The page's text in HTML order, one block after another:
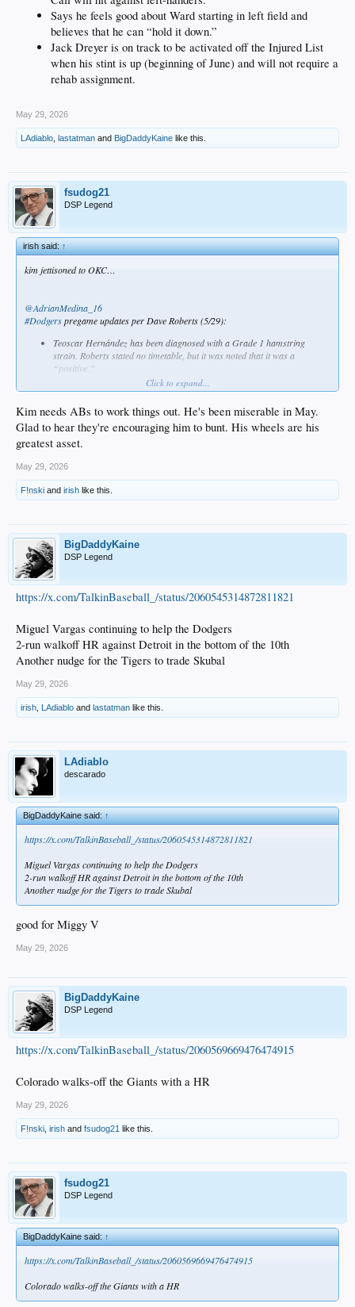
Says he feels good about Ward starting in left field and
believes that he can “hold it down.”
Jack Dreyer is on track to be activated off the Injured List
when his stint is up (beginning of June) and will not require a
rehab assignment.
May 29, 2026
LAdiablo lastatman and BigDaddyKaine like this.
fsudog21
DSP Legend
irish said:↑
kim jettisoned to OKC…
@AdrianMedina_16
#Dodgerspregame updates per Dave Roberts (5/29):
Teoscar Hernández has been diagnosed with a Grade 1 hamstring
strain. Roberts stated no timetable, but it was noted that it was a
“positive.”
States that Hyeseong Kim’s swing has changed and hopes that he can
figure that out down in Triple-A. Also wants Kim to focus on bunting and
on reducing the swing-and-miss rate. Says that he’s also lost his legs, as
well.
Is going to give Alex Freeland “a little bit more runway” at second base.
Santiago Espinal will be in the lineup tomorrow.
against left-handers.
Says he feels good about Ward starting in left field and believes that he
can “hold it down.”
Click to expand...
Kim needs ABs to work things out. He's been miserable in May.
Glad to hear they're encouraging him to bunt. His wheels are his
greatest asset.
May 29, 2026
F!nski and irish like this.
BigDaddyKaine
DSP Legend
https://x.com/TalkinBaseball_/status/2060545314872811821
Miguel Vargas continuing to help the Dodgers
2-run walkoff HR against Detroit in the bottom of the 10th
Another nudge for the Tigers to trade Skubal
May 29, 2026
irish LAdiablo and lastatman like this.
LAdiablo
descarado
BigDaddyKaine said:↑
https://x.com/TalkinBaseball_/status/2060545314872811821
Miguel Vargas continuing to help the Dodgers
2-run walkoff HR against Detroit in the bottom of the 10th
Another nudge for the Tigers to trade Skubal
good for Miggy V
May 29, 2026
BigDaddyKaine
DSP Legend
https://x.com/TalkinBaseball_/status/2060569669476474915
Colorado walks-off the Giants with a HR
May 29, 2026
F!nski irish and fsudog21 like this.
fsudog21
DSP Legend
BigDaddyKaine said:↑
https://x.com/TalkinBaseball_/status/2060569669476474915
Colorado walks-off the Giants with a HR